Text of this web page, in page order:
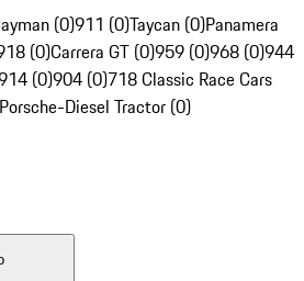
(0)911 (0)Taycan (0)Panamera
(0)Carrera GT (0)959 (0)968 (0)944
(0)904 (0)718 Classic Race Cars
Porsche-Diesel Tractor (0)